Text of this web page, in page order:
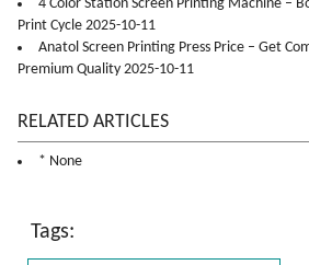
4 Color Station Screen Printing Machine –
Print Cycle 2025-10-11
Anatol Screen Printing Press Price – Get
Premium Quality 2025-10-11
RELATED ARTICLES
* None
Tags: